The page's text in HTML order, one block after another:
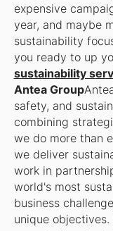
expensive
year, and maybe
sustainability
you ready to up
sustainability
Antea Group
safety, and
combining
we do more than
we deliver
work in
world's most
business
unique